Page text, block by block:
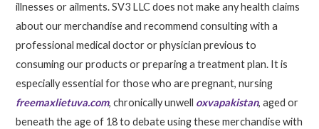
illnesses or ailments. SV3 LLC does not make any health claims
about our merchandise and recommend consulting with a
professional medical doctor or physician previous to
consuming our products or preparing a treatment plan. It is
especially essential for those who are pregnant, nursing
freemaxlietuva.com, chronically unwell oxvapakistan, aged or
beneath the age of 18 to debate using these merchandise with